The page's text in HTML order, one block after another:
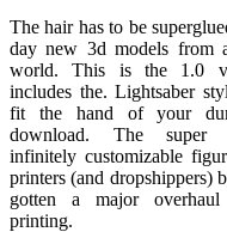
The hair has to be
day new 3d models from
world. This is the 1.0
includes the. Lightsaber
fit the hand of your
download. The super
infinitely customizable
printers (and dropshippers)
gotten a major
printing.